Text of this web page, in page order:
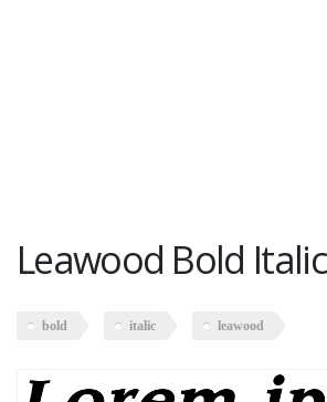
Leawood Bold Italic
bold italic leawood